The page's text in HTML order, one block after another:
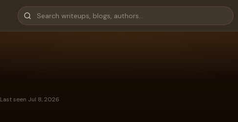
Last seen Jul 8, 2026